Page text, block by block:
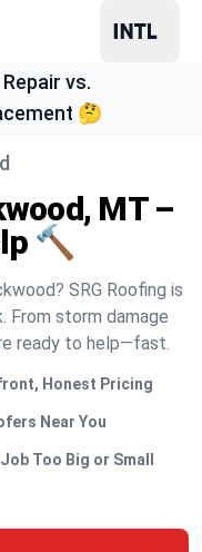
vs.
🤔
MT –
🔨
SRG Roofing is
From storm damage
ready to help—fast.
Honest Pricing
Near You
Too Big or Small